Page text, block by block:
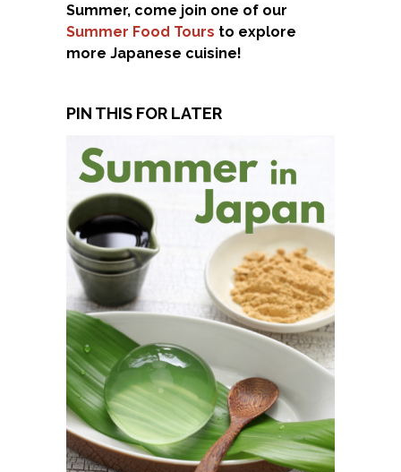
Summer, come join one of our
Summer Food Tours to explore
more Japanese cuisine!
PIN THIS FOR LATER